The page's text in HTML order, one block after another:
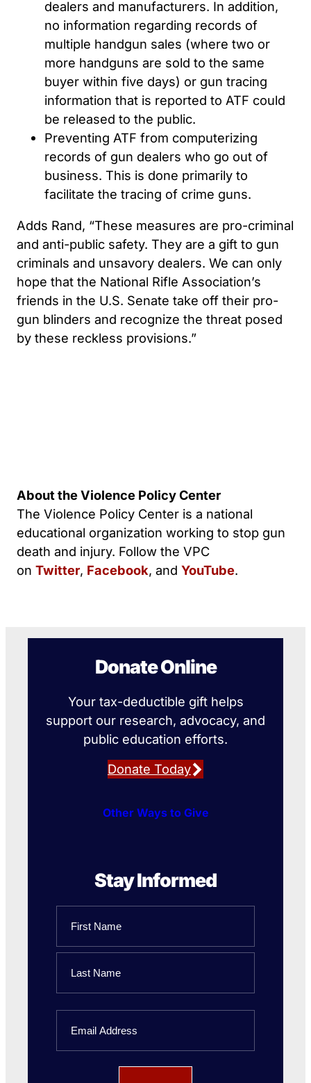
dealers and manufacturers. In addition,
no information regarding records of
multiple handgun sales (where two or
more handguns are sold to the same
buyer within five days) or gun tracing
information that is reported to ATF could
be released to the public.
Preventing ATF from computerizing
records of gun dealers who go out of
business. This is done primarily to
facilitate the tracing of crime guns.
Adds Rand, “These measures are pro-criminal
and anti-public safety. They are a gift to gun
criminals and unsavory dealers. We can only
hope that the National Rifle Association’s
friends in the U.S. Senate take off their pro-
gun blinders and recognize the threat posed
by these reckless provisions.”
About the Violence Policy Center
The Violence Policy Center is a national
educational organization working to stop gun
death and injury. Follow the VPC
on Twitter, Facebook, and YouTube.
Donate Online
Your tax-deductible gift helps
support our research, advocacy, and
public education efforts.
Donate Today
Other Ways to Give
Stay Informed
First
Name